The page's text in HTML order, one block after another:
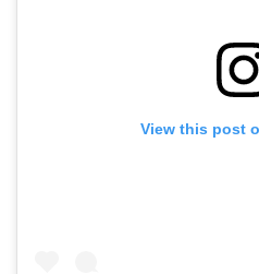
View this post